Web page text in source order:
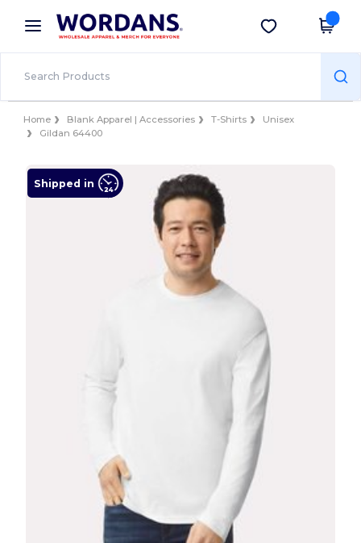
× Wordans App
Better prices on app!
Get the app
Home Blank Apparel | Accessories T-Shirts
Unisex
Gildan 64400
Shipped in